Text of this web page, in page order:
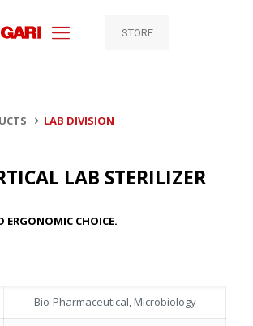
STORE
LAB DIVISION
LAB STERILIZER
ERGONOMIC CHOICE.
Bio-Pharmaceutical, Microbiology